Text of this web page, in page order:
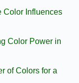
Color Influences
Color Power in
of Colors for a